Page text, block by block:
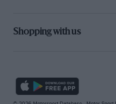
Shopping with us